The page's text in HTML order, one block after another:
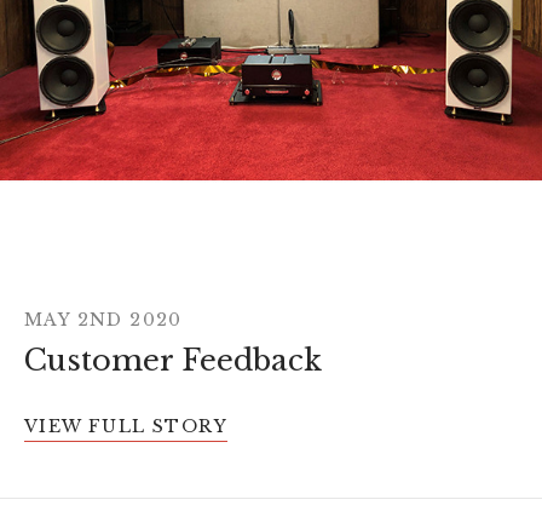
MAY 2ND 2020
Customer Feedback
VIEW FULL STORY